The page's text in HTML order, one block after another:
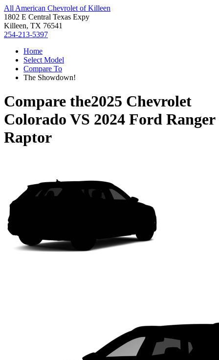
All American Chevrolet of Killeen
1802 E Central Texas Expy
Killeen, TX 76541
254-213-5397
Home
Select Model
Compare To
The Showdown!
Compare the2025 Chevrolet
Colorado VS 2024 Ford Ranger
Raptor